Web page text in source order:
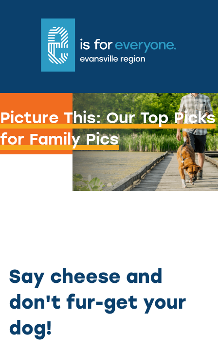
Picture This: Our Top Picks
for Family Pics
Say cheese and
don't fur-get your
dog!